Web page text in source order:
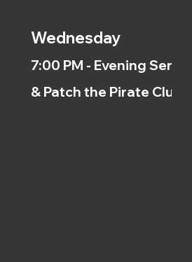
Wednesday
7:00 PM - Evening Service
& Patch the Pirate Clubs